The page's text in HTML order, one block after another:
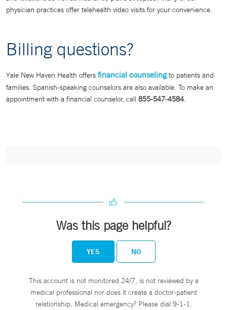
physician practices offer telehealth video visits for your convenience.
Billing questions?
Yale New Haven Health offers financial counselingto patients and
families. Spanish-speaking counselors are also available. To make an
appointment with a financial counselor, call 855-547-4584.
Was this page helpful?
YES NO
This account is not monitored 24/7, is not reviewed by a
medical professional nor does it create a doctor-patient
relationship. Medical emergency? Please dial 9-1-1.